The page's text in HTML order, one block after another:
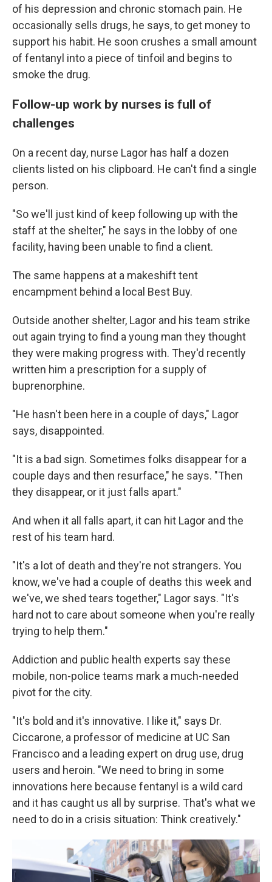
of his depression and chronic stomach pain. He
occasionally sells drugs, he says, to get money to
support his habit. He soon crushes a small amount
of fentanyl into a piece of tinfoil and begins to
smoke the drug.
Follow-up work by nurses is full of
challenges
On a recent day, nurse Lagor has half a dozen
clients listed on his clipboard. He can't find a single
person.
"So we'll just kind of keep following up with the
staff at the shelter," he says in the lobby of one
facility, having been unable to find a client.
The same happens at a makeshift tent
encampment behind a local Best Buy.
Outside another shelter, Lagor and his team strike
out again trying to find a young man they thought
they were making progress with. They'd recently
written him a prescription for a supply of
buprenorphine.
"He hasn't been here in a couple of days," Lagor
says, disappointed.
"It is a bad sign. Sometimes folks disappear for a
couple days and then resurface," he says. "Then
they disappear, or it just falls apart."
And when it all falls apart, it can hit Lagor and the
rest of his team hard.
"It's a lot of death and they're not strangers. You
know, we've had a couple of deaths this week and
we've, we shed tears together," Lagor says. "It's
hard not to care about someone when you're really
trying to help them."
Addiction and public health experts say these
mobile, non-police teams mark a much-needed
pivot for the city.
"It's bold and it's innovative. I like it," says Dr.
Ciccarone, a professor of medicine at UC San
Francisco and a leading expert on drug use, drug
users and heroin. "We need to bring in some
innovations here because fentanyl is a wild card
and it has caught us all by surprise. That's what we
need to do in a crisis situation: Think creatively."